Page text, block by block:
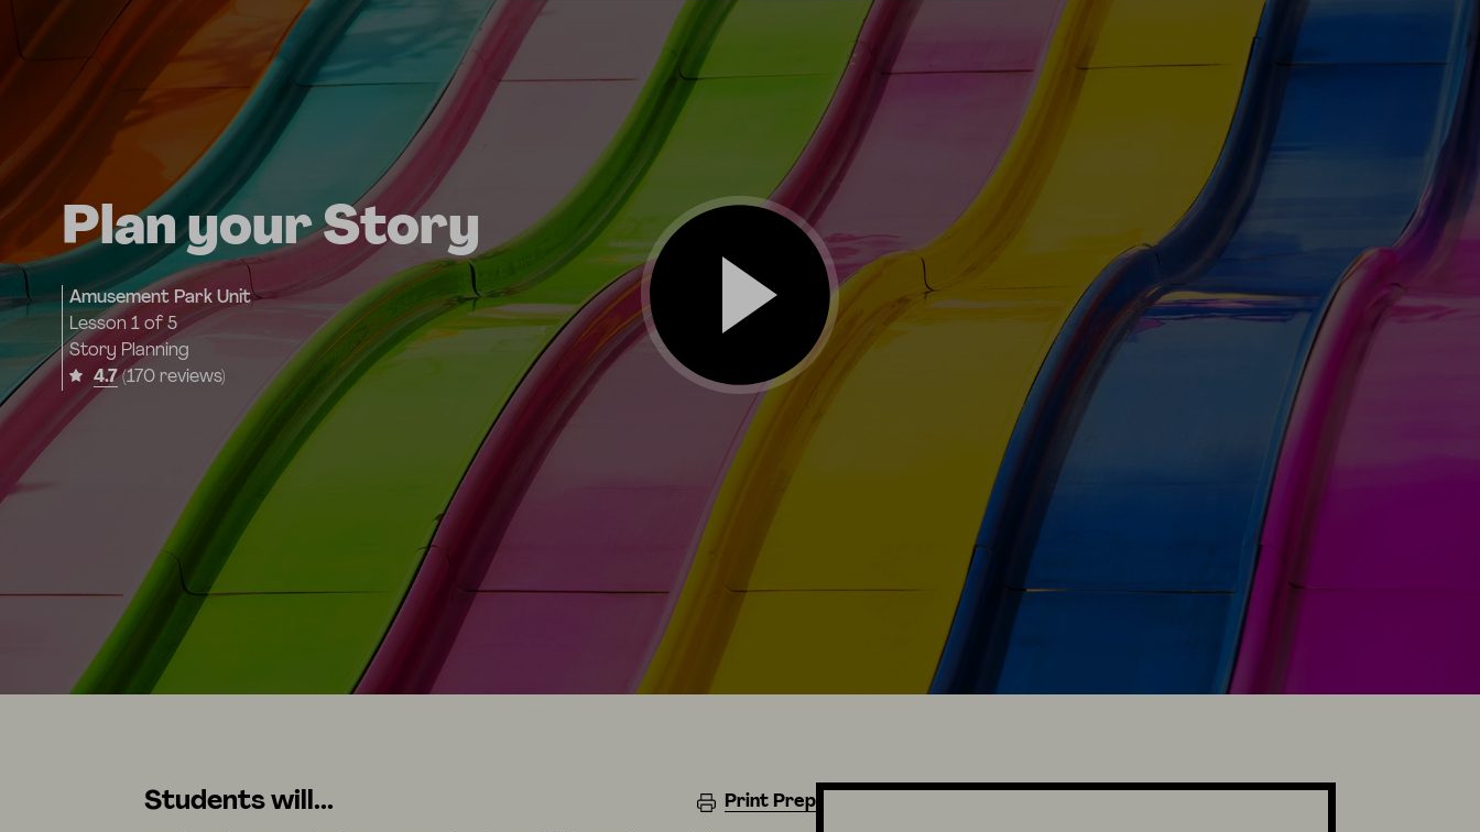
Plan your Story
Amusement Park Unit
Lesson 1 of 5
Story Planning
4.7 (170 reviews)
Students will... Print Prep